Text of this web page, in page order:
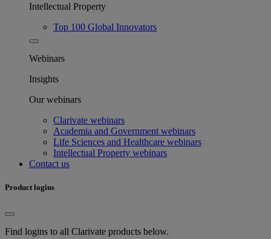
Intellectual Property
Top 100 Global Innovators
Webinars
Insights
Our webinars
Clarivate webinars
Academia and Government webinars
Life Sciences and Healthcare webinars
Intellectual Property webinars
Contact us
Product logins
Find logins to all Clarivate products below.